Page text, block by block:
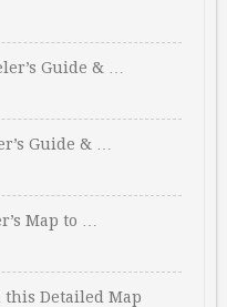
Guide & …
Guide & …
Map to …
Detailed Map